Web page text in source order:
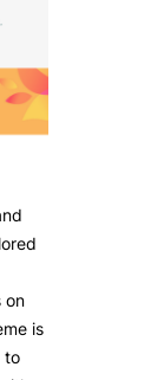
on
is
to